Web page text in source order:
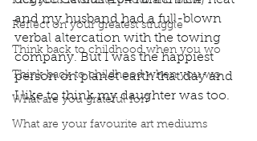
Reflect on your greatest struggle
Think back to childhood when you wo
Think back to childhood when you wo
What are you grateful for?
What are your favourite art mediums
and my husband had a full-blown
verbal altercation with the towing
company. But I was the happiest
person on planet earth that day and
I like to think my daughter was too.
nursing breastfeedingscaredPediatrician